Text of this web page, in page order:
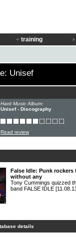
training
Unisef
Hard Music Album:
Unisef - Discography
Read review
False Idle: Punk
without any
Tony Cummings quizzed
band FALSE IDLE
details